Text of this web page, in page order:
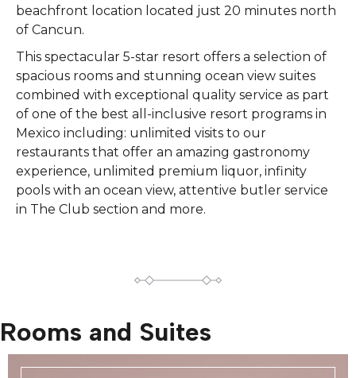
beachfront location located just 20 minutes north
of Cancun.
This spectacular 5-star resort offers a selection of
spacious rooms and stunning ocean view suites
combined with exceptional quality service as part
of one of the best all-inclusive resort programs in
Mexico including: unlimited visits to our
restaurants that offer an amazing gastronomy
experience, unlimited premium liquor, infinity
pools with an ocean view, attentive butler service
in The Club section and more.
Rooms and Suites